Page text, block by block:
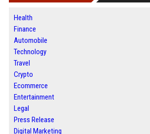
Health
Finance
Automobile
Technology
Travel
Crypto
Ecommerce
Entertainment
Legal
Press Release
Digital Marketing